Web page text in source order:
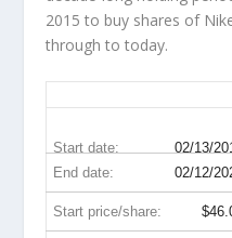
2015 to buy shares of
through to today.
Start date: 02/13/
End date: 02/12/
Start price/share: